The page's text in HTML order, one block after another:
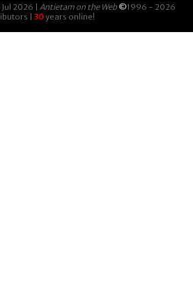
2026 | Antietam on the Web ©1996 - 2026
| 30years online!